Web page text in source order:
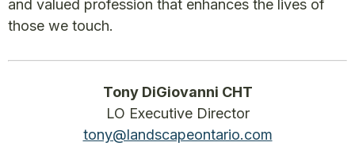
and valued profession that enhances the lives of
those we touch.
Tony DiGiovanni CHT
LO Executive Director
tony@landscapeontario.com